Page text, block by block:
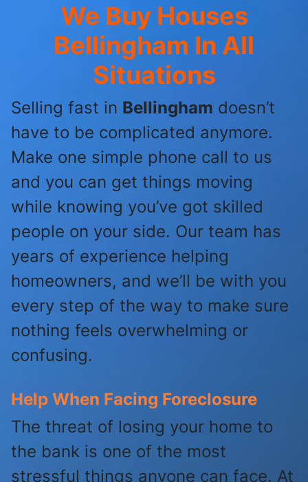
We Buy Houses
Bellingham In All
Situations
Selling fast in Bellingham doesn’t
have to be complicated anymore.
Make one simple phone call to us
and you can get things moving
while knowing you’ve got skilled
people on your side. Our team has
years of experience helping
homeowners, and we’ll be with you
every step of the way to make sure
nothing feels overwhelming or
confusing.
Help When Facing Foreclosure
The threat of losing your home to
the bank is one of the most
stressful things anyone can face. At